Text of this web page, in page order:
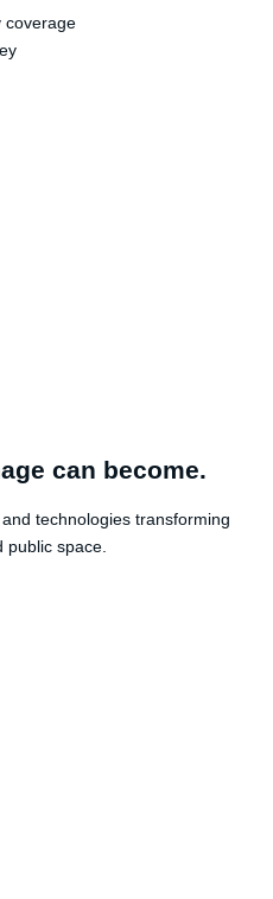
coverage
can become.
technologies transforming
space.